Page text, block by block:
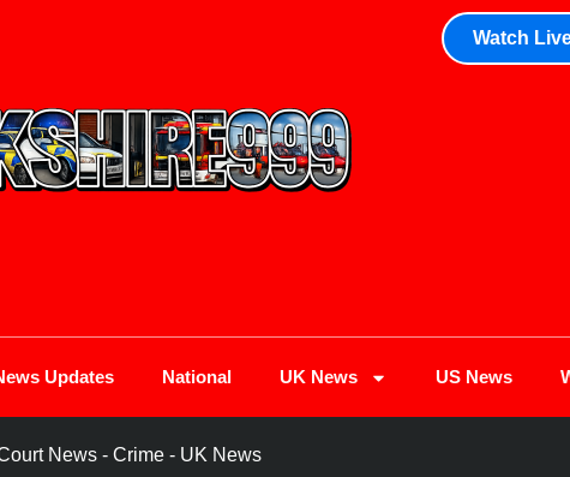
Watch
Updates National UK News US News
News- Crime- UK News